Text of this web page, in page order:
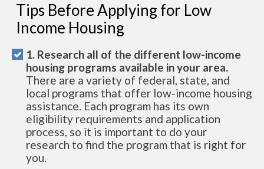
Tips Before Applying for Low
Income Housing
1. Research all of the different low-income
housing programs available in your area.
There are a variety of federal, state, and
local programs that offer low-income housing
assistance. Each program has its own
eligibility requirements and application
process, so it is important to do your
research to find the program that is right for
you.